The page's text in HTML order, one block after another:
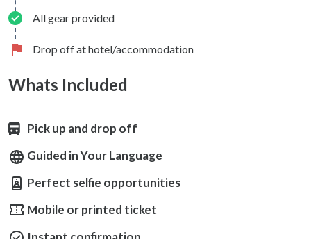
All gear provided
Drop off at hotel/accommodation
Whats Included
Pick up and drop off
Guided in Your Language
Perfect selfie opportunities
Mobile or printed ticket